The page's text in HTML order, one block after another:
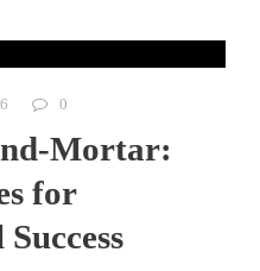
0
Mortar:
for